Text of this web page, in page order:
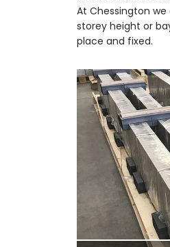
At Chessington
storey height or
place and fixed.